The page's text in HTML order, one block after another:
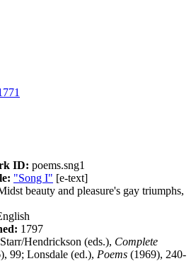
ID: poems.sng1
"Song I" [e-text]
beauty and pleasure's gay triumphs,
1797
Starr/Hendrickson (eds.), Complete
99; Lonsdale (ed.), Poems (1969), 240-